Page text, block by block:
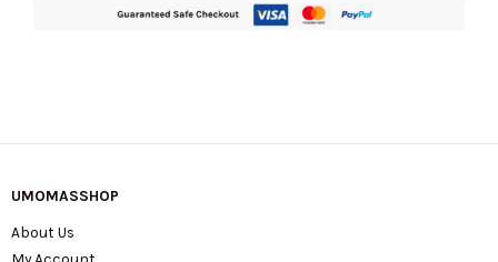
UMOMASSHOP
About Us